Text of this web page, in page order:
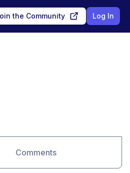
the Community Log In
Comments